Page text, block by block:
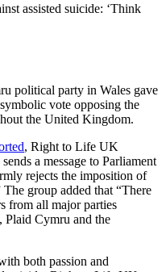
assisted suicide: ‘Think
political party in Wales gave
vote opposing the
the United Kingdom.
, Right to Life UK
a message to Parliament
rejects the imposition of
The group added that “There
from all major parties
Plaid Cymru and the
both passion and